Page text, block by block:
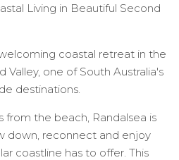
Living in Beautiful Second
coastal retreat in the
one of South Australia's
destinations.
the beach, Randalsea is
down, reconnect and enjoy
coastline has to offer. This